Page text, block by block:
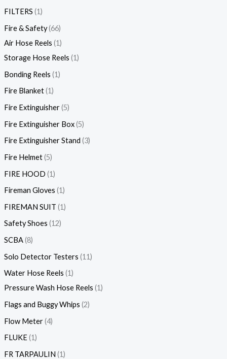
FILTERS 1
Fire & Safety 66
Air Hose Reels 1
Storage Hose Reels 1
Bonding Reels 1
Fire Blanket 1
Fire Extinguisher 5
Fire Extinguisher Box 5
Fire Extinguisher Stand 3
Fire Helmet 5
FIRE HOOD 1
Fireman Gloves 1
FIREMAN SUIT 1
Safety Shoes 12
SCBA 8
Solo Detector Testers 11
Water Hose Reels 1
Pressure Wash Hose Reels 1
Flags and Buggy Whips 2
Flow Meter 4
FLUKE 1
FR TARPAULIN 1